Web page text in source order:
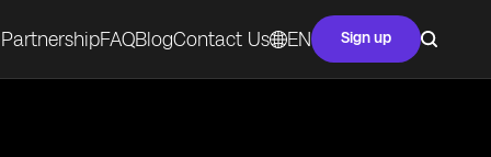
PartnershipFAQBlogContact Us EN Sign up